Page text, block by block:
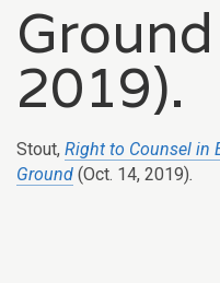
2019).
Stout, Right to Counsel in
Ground (Oct. 14, 2019).